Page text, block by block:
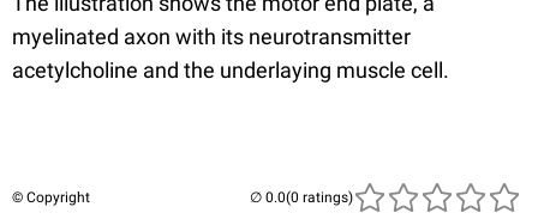
myelinated axon with its neurotransmitter
acetylcholine and the underlaying muscle cell.
© Copyright (0 ratings)